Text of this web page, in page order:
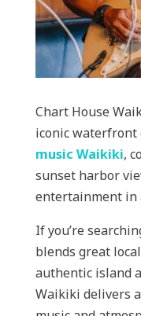
Chart House
iconic
music Waikiki,
sunset harbor
entertainment in
If you’re
blends great
authentic island
Waikiki delivers